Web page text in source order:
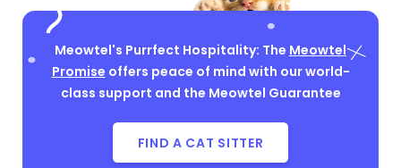
Meowtel's Purrfect Hospitality: The Meowtel
Promise offers peace of mind with our world-
class support and the Meowtel Guarantee
FIND A CAT SITTER